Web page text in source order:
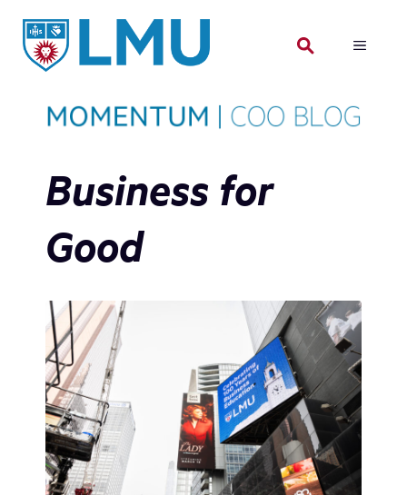
content
MENU
Business for
Good